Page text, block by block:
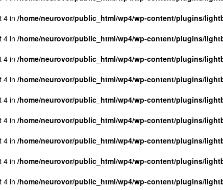
4 in /home/neurovor/public_html/wp4/wp-content/plugins/
4 in /home/neurovor/public_html/wp4/wp-content/plugins/
4 in /home/neurovor/public_html/wp4/wp-content/plugins/
4 in /home/neurovor/public_html/wp4/wp-content/plugins/
4 in /home/neurovor/public_html/wp4/wp-content/plugins/
4 in /home/neurovor/public_html/wp4/wp-content/plugins/
4 in /home/neurovor/public_html/wp4/wp-content/plugins/
4 in /home/neurovor/public_html/wp4/wp-content/plugins/
4 in /home/neurovor/public_html/wp4/wp-content/plugins/